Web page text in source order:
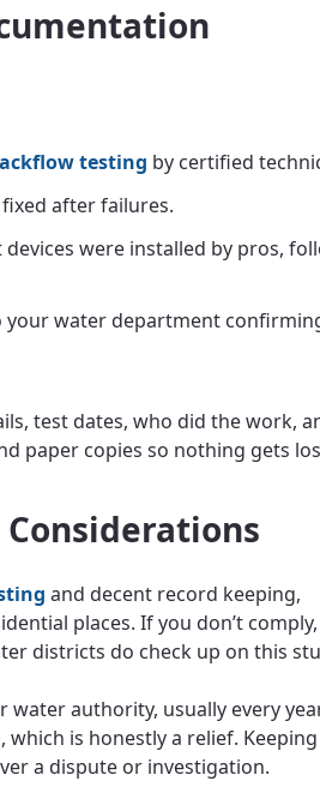
testing by certified
after failures.
were installed by pros,
your water department
test dates, who did the work,
paper copies so nothing gets
and decent record keeping,
places. If you don’t
districts do check up on this
water authority, usually every
is honestly a relief. Keeping
a dispute or investigation.